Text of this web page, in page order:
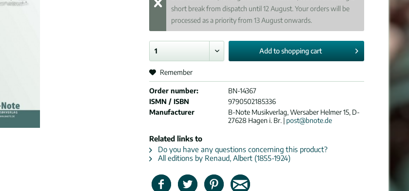
short break from dispatch until 12 August. Your orders will be
processed as a priority from 13 August onwards.
Add toshopping cart
Remember
Order number:
BN-14367
ISMN / ISBN
9790502185336
Manufacturer
B-Note Musikverlag, Wersaber Helmer 15, D-
27628 Hagen i. Br. | post@bnote.de
Related links to
Do you have any questions concerning this product?
All editions by Renaud, Albert (1855-1924)